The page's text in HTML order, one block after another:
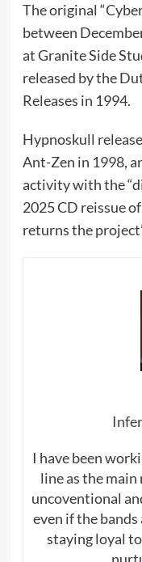
The original
between
at Granite Side
released by the
Releases in 1994.
Hypnoskull
Ant-Zen in 1998,
activity with the
2025 CD reissue
returns the
I have been
line as the
uncoventional
even if the
staying loyal